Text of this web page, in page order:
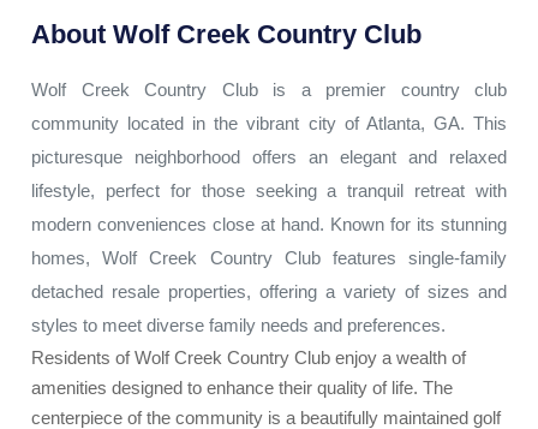
About Wolf Creek Country Club
Wolf Creek Country Club is a premier country club
community located in the vibrant city of Atlanta, GA. This
picturesque neighborhood offers an elegant and relaxed
lifestyle, perfect for those seeking a tranquil retreat with
modern conveniences close at hand. Known for its stunning
homes, Wolf Creek Country Club features single-family
detached resale properties, offering a variety of sizes and
styles to meet diverse family needs and preferences.
Residents of Wolf Creek Country Club enjoy a wealth of
amenities designed to enhance their quality of life. The
centerpiece of the community is a beautifully maintained golf